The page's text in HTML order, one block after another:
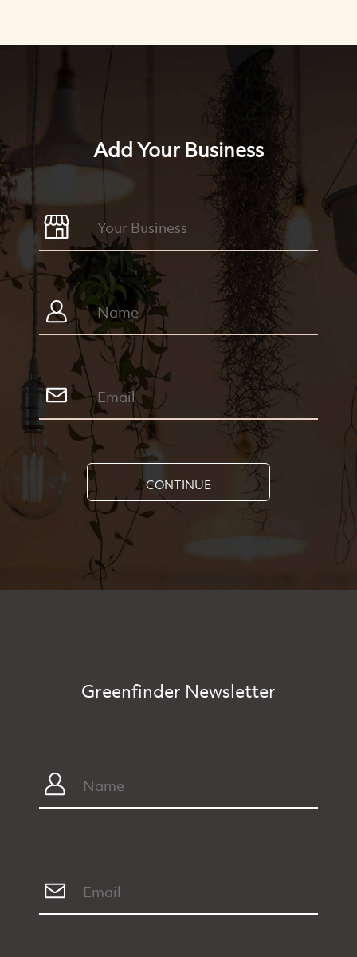
Add Your Business
CONTINUE
Greenfinder Newsletter